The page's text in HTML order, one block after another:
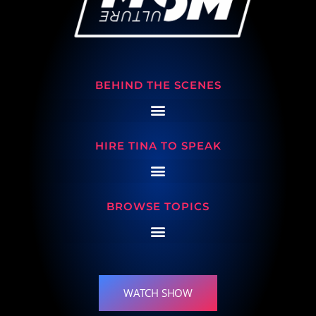
BEHIND THE SCENES
HIRE TINA TO SPEAK
BROWSE TOPICS
WATCH SHOW